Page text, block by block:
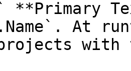
**Primary
At
with